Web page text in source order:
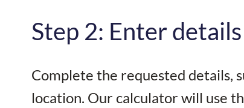
Step 2: Enter
Complete the requested details,
location. Our calculator will use